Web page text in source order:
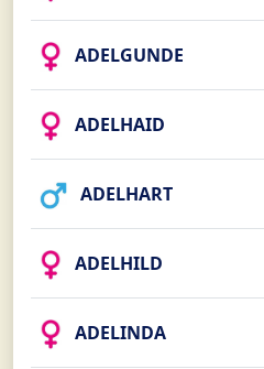
ADELGUNDE
ADELHAID
ADELHART
ADELHILD
ADELINDA